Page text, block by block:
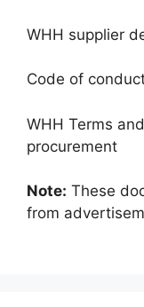
WHH supplier
Code of
WHH Terms
procurement
Note: These
from